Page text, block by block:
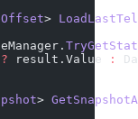
>
? result.Value :
>